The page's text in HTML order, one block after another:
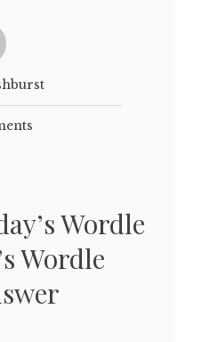
Wordle
Wordle